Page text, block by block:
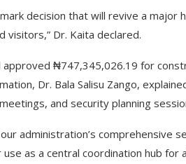
decision that will revive a
visitors,” Dr. Kaita declared.
approved ₦747,345,026.19 for
Dr. Bala Salisu Zango,
and security planning
administration’s
as a central coordination hub for